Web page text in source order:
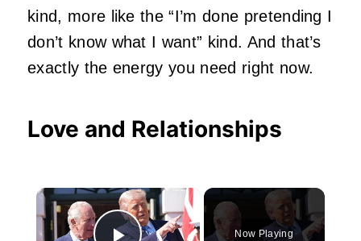
kind, more like the “I’m done pretending I
don’t know what I want” kind. And that’s
exactly the energy you need right now.
Love and Relationships
×
Now Playing